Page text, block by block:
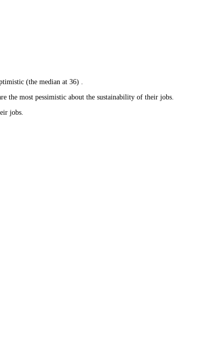
(the median at 36) .
the most pessimistic about the sustainability of their jobs.
jobs.